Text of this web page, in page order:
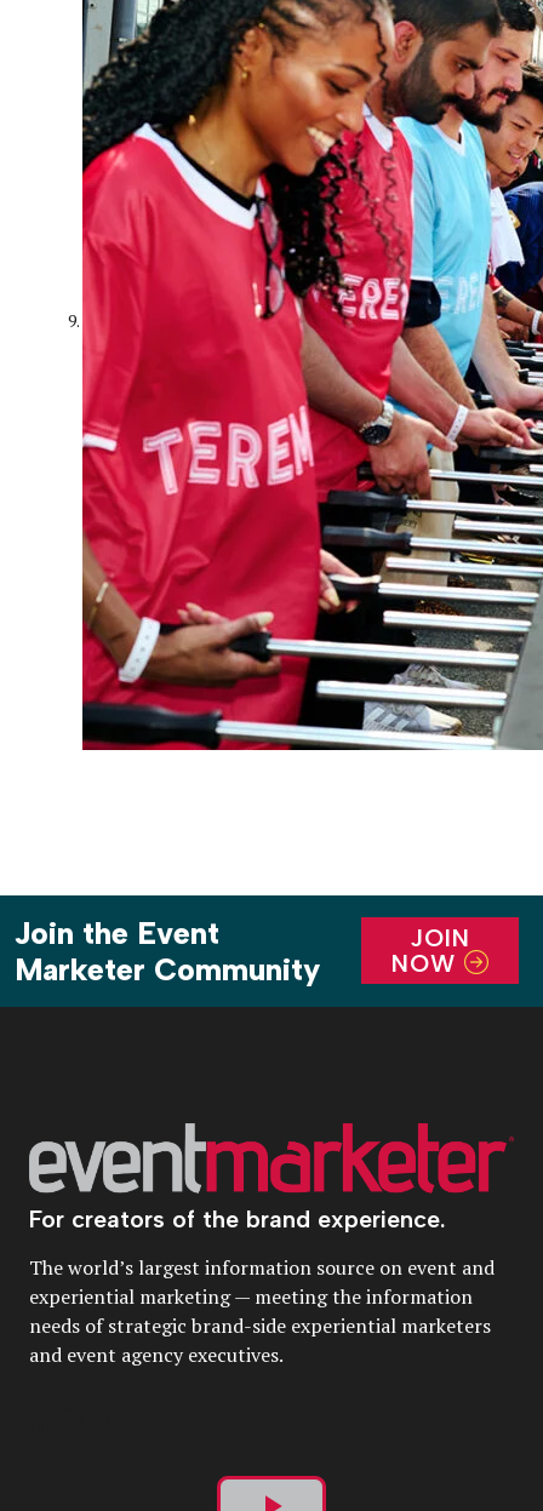
Join the Event
Marketer Community
JOIN
NOW
For creators of the brand experience.
The world’s largest information source on event and
experiential marketing — meeting the information
needs of strategic brand-side experiential marketers
and event agency executives.